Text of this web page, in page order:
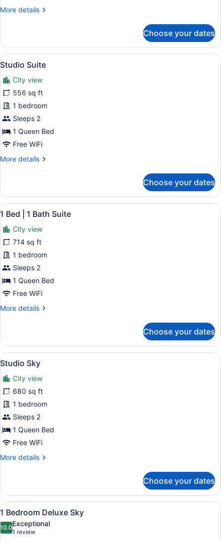
More details
More
Bedroom
Deluxe
Apartment
Choose your dates
View
all
photos
for
Studio
Suite
A modern bedroom with a large
16
Studio Suite
City view
556 sq ft
1 bedroom
Sleeps 2
1 Queen Bed
Free WiFi
More details
More
Suite
Choose your dates
View
all
photos
for
1
Bed
|
Bath
Suite
A modern living room with a
21
1 Bed | 1 Bath Suite
City view
714 sq ft
1 bedroom
Sleeps 2
1 Queen Bed
Free WiFi
More details
More
Bed
1
Suite
Choose your dates
View
all
photos
for
Studio
Sky
A modern hotel room with a
5
Studio Sky
City view
680 sq ft
1 bedroom
Sleeps 2
1 Queen Bed
Free WiFi
More details
More
Sky
Choose your dates
View
all
photos
A modern living room with a
24
1 Bedroom Deluxe Sky
10.010.0 out of 10
Exceptional
1 review
(1